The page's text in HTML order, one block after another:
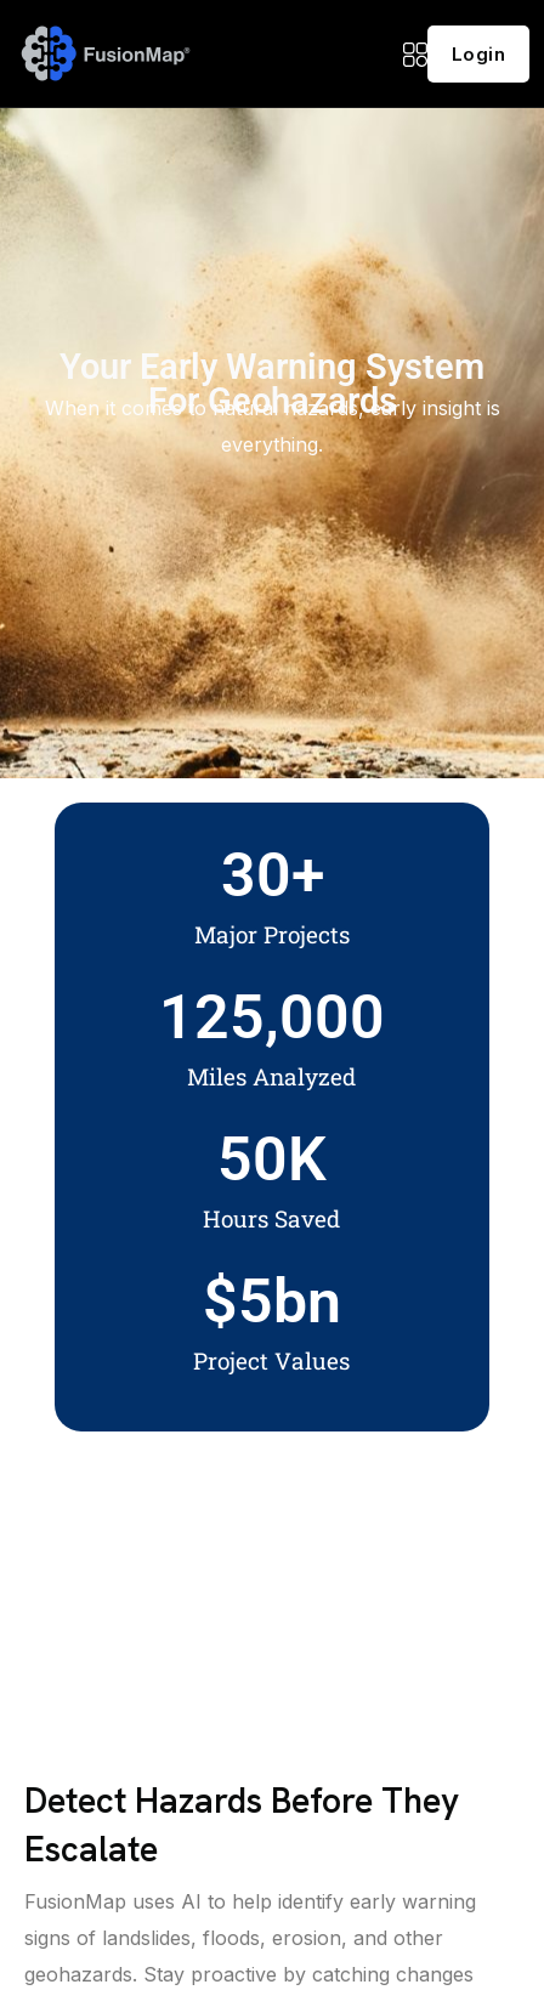
Login
Your Early Warning System
For Geohazards
When it comes to natural hazards, early insight is
everything.
Major Projects
30+
Miles Analyzed
125,000
Hours Saved
50K
Project Values
$5bn
Detect Hazards Before They
Escalate
FusionMap uses AI to help identify early warning
signs of landslides, floods, erosion, and other
geohazards. Stay proactive by catching changes